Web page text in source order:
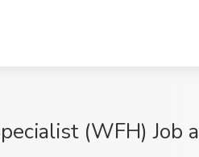
(WFH) Job